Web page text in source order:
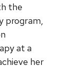
the
program,
at a
her